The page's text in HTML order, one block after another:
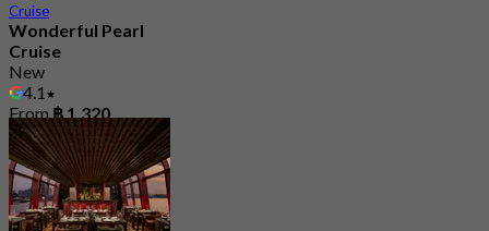
Cruise
Wonderful Pearl
Cruise
New
4.1
From ฿ 1,320